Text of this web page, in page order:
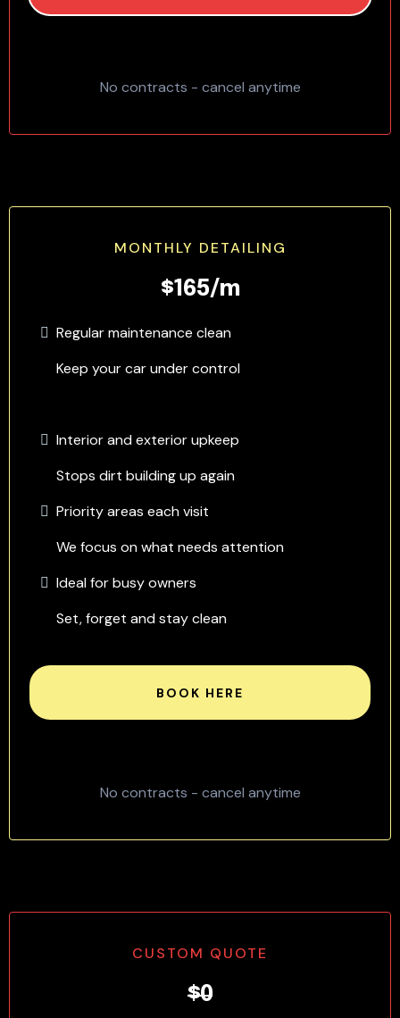
No contracts - cancel anytime
MONTHLY DETAILING
$165/m
Regular maintenance clean
Keep your car under control
Interior and exterior upkeep
Stops dirt building up again
Priority areas each visit
We focus on what needs attention
Ideal for busy owners
Set, forget and stay clean
BOOK HERE
No contracts - cancel anytime
CUSTOM QUOTE
$0